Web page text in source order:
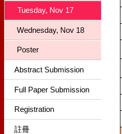
Tuesday, Nov 17
Wednesday, Nov 18
Poster
Abstract Submission
Full Paper Submission
Registration
註冊